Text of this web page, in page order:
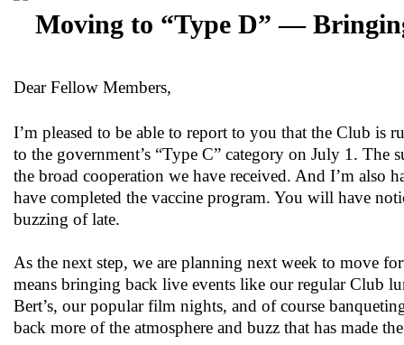
Moving to “Type D” —
Dear Fellow Members,
I’m pleased to be able to report to you that the Club is
to the government’s “Type C” category on July 1. The
the broad cooperation we have received. And I’m also
have completed the vaccine program. You will have
buzzing of late.
As the next step, we are planning next week to move
means bringing back live events like our regular Club
Bert’s, our popular film nights, and of course
back more of the atmosphere and buzz that has made